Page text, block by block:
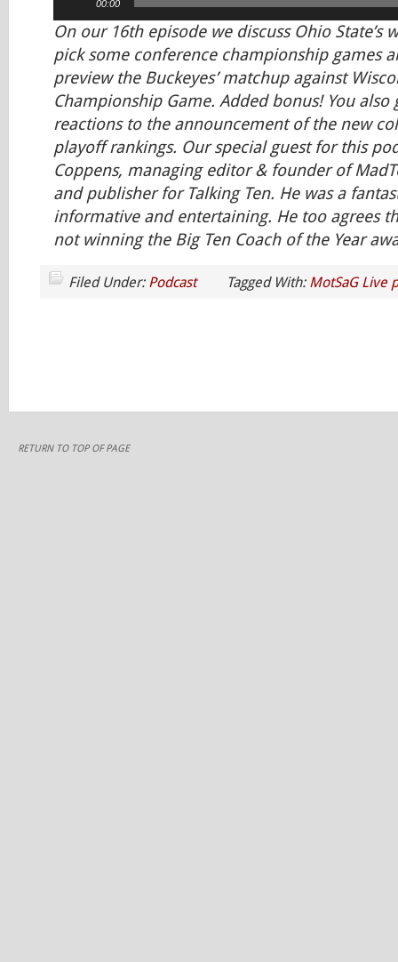
00:00
On our 16th episode we discuss Ohio State’s
pick some conference championship games
preview the Buckeyes’ matchup against
Championship Game. Added bonus! You also
reactions to the announcement of the new
playoff rankings. Our special guest for this
Coppens, managing editor & founder of
and publisher for Talking Ten. He was a
informative and entertaining. He too agrees
not winning the Big Ten Coach of the Year
Filed Under: Podcast Tagged With: MotSaG Live
RETURN TO TOP OF PAGE